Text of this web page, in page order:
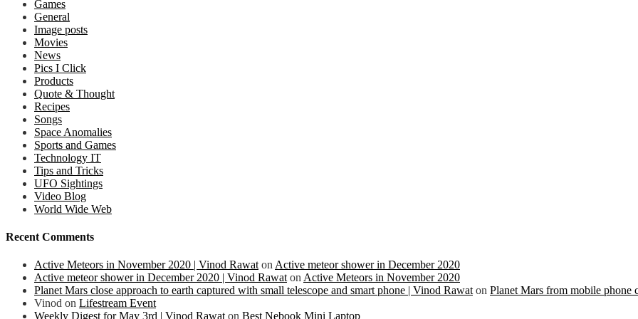
Games
General
Image posts
Movies
News
Pics I Click
Products
Quote & Thought
Recipes
Songs
Space Anomalies
Sports and Games
Technology IT
Tips and Tricks
UFO Sightings
Video Blog
World Wide Web
Recent Comments
Active Meteors in November 2020 | Vinod Rawat on Active meteor shower in December 2020
Active meteor shower in December 2020 | Vinod Rawat on Active Meteors in November 2020
Planet Mars close approach to earth captured with small telescope and smart phone | Vinod Rawat on Planet Mars from mobile phone
Vinod on Lifestream Event
Weekly Digest for May 3rd | Vinod Rawat on Best Nebook Mini Laptop